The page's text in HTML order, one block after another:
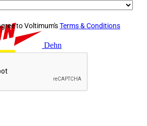
Dehn
to Voltimum'sTerms & Conditions